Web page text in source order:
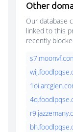
Other
Our database
linked to this
recently